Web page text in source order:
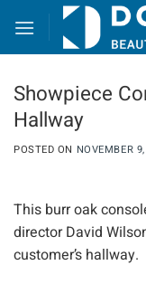
content
Showpiece
Hallway
POSTED ON NOVEMBER
This burr oak
director David
customer’s hallway.